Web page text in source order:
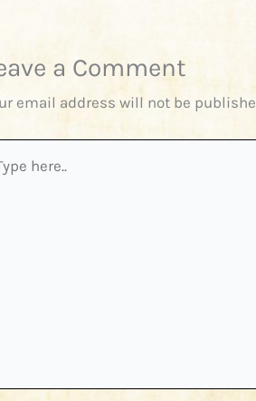
a Comment
email address will not be